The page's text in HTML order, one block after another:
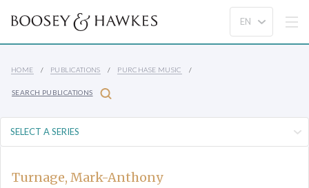
HOME PUBLICATIONS PURCHASE MUSIC
SEARCH PUBLICATIONS
Turnage, Mark-Anthony